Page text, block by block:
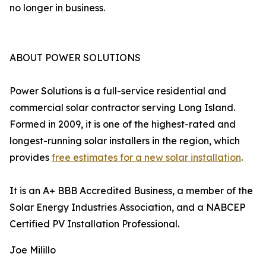
no longer in business.
ABOUT POWER SOLUTIONS
Power Solutions is a full-service residential and
commercial solar contractor serving Long Island.
Formed in 2009, it is one of the highest-rated and
longest-running solar installers in the region, which
provides free estimates for a new solar installation.
It is an A+ BBB Accredited Business, a member of the
Solar Energy Industries Association, and a NABCEP
Certified PV Installation Professional.
Joe Milillo